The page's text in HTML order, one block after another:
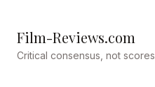
Film-Reviews.com
Critical consensus, not scores